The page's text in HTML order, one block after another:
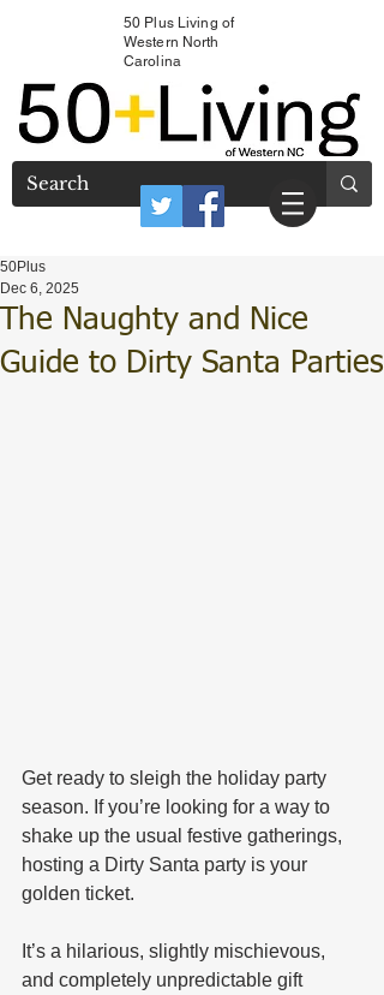
50 Plus Living of
Western North
Carolina
The Naughty and Nice
Guide to Dirty Santa Parties
50Plus
Dec 6, 2025
Get ready to sleigh the holiday party
season. If you’re looking for a way to
shake up the usual festive gatherings,
hosting a Dirty Santa party is your
golden ticket.
It’s a hilarious, slightly mischievous,
and completely unpredictable gift